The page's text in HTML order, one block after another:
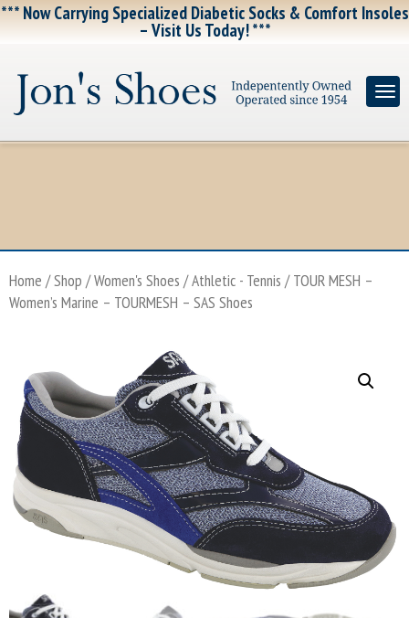
*** Now Carrying Specialized Diabetic Socks & Comfort Insoles
– Visit Us Today! ***
Home /Shop /Women's Shoes /Athletic - Tennis / TOUR MESH –
Women’s Marine – TOURMESH – SAS Shoes